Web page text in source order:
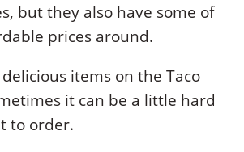
but they also have some of
prices around.
items on the Taco
it can be a little hard
to order.